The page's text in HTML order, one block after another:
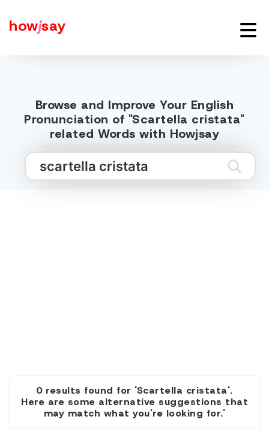
howjsay
Browse and Improve Your English
Pronunciation of "Scartella cristata"
related Words with Howjsay
0 results found for 'Scartella cristata'.
Here are some alternative suggestions that
may match what you're looking for.'